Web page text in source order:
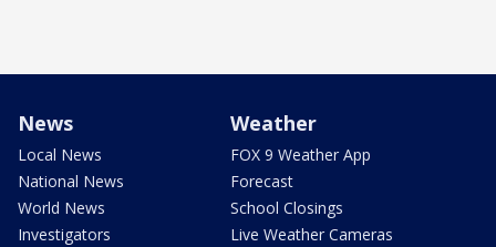
News
Local News
National News
World News
Investigators
Weather
FOX 9 Weather App
Forecast
School Closings
Live Weather Cameras